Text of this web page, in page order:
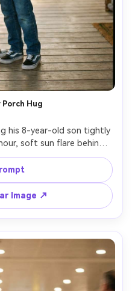
Hug
his 8-year-old son tightly
soft sun flare behind
sneakers, the child smiling
mood, shallow depth of
f/1.4, natural skin texture,
realistic, sharp focus --ar
4:5
Image ↗